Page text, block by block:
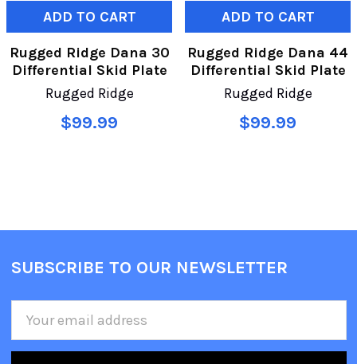
ADD TO CART
Rugged Ridge Dana 30
Differential Skid Plate
Rugged Ridge
$99.99
ADD TO CART
Rugged Ridge Dana 44
Differential Skid Plate
Rugged Ridge
$99.99
SUBSCRIBE TO OUR NEWSLETTER